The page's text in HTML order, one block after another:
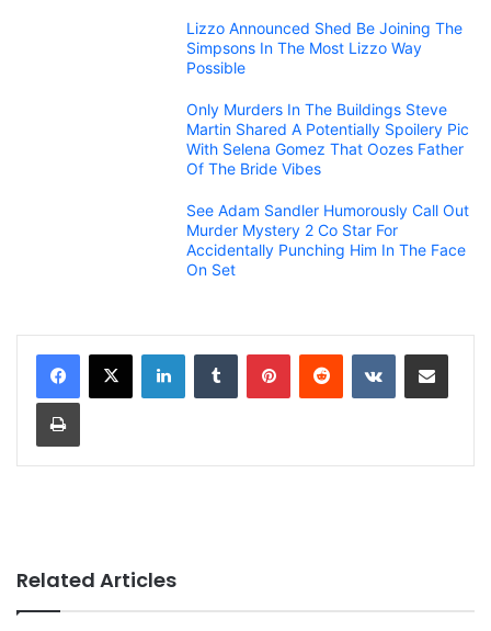
Lizzo Announced Shed Be Joining The
Simpsons In The Most Lizzo Way
Possible
Only Murders In The Buildings Steve
Martin Shared A Potentially Spoilery Pic
With Selena Gomez That Oozes Father
Of The Bride Vibes
See Adam Sandler Humorously Call Out
Murder Mystery 2 Co Star For
Accidentally Punching Him In The Face
On Set
Related Articles